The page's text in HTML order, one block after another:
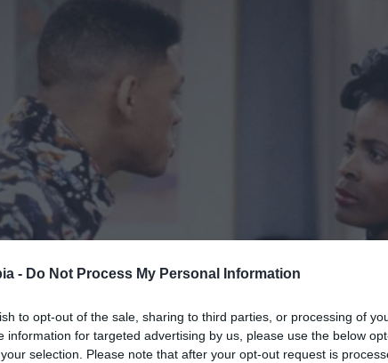
- Do Not Process My Personal Information
to opt-out of the sale, sharing to third parties, or processing of
information for targeted advertising by us, please use the below
selection. Please note that after your opt-out request is
art: buttery rolls that flaked perfectly, creamy mashed
turkey, roasted to perfection. As I carried it from the oven,
myself a moment of satisfaction. The sight alone could
pride and exhaustion. I was excited to share my signature
his glasses while Victoria smoothed her napkin with
of tension lingered like an invisible thread. I was acutely